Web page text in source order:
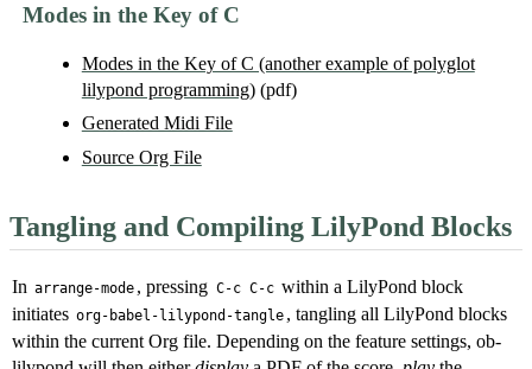
Modes in the Key of C
Modes in the Key of C (another example of polyglot
lilypond programming)(pdf)
Generated Midi File
Source Org File
Tangling and Compiling LilyPond Blocks
In arrange-mode , pressing C-c C-c within a LilyPond block
initiates org-babel-lilypond-tangle , tangling all LilyPond blocks
within the current Org file. Depending on the feature settings, ob-